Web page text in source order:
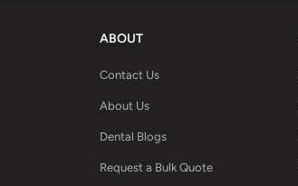
ABOUT
Contact Us
About Us
Dental Blogs
Request a Bulk Quote